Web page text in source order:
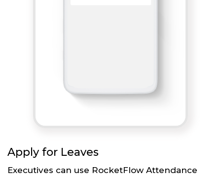
Apply for Leaves
Executives can use RocketFlow Attendance